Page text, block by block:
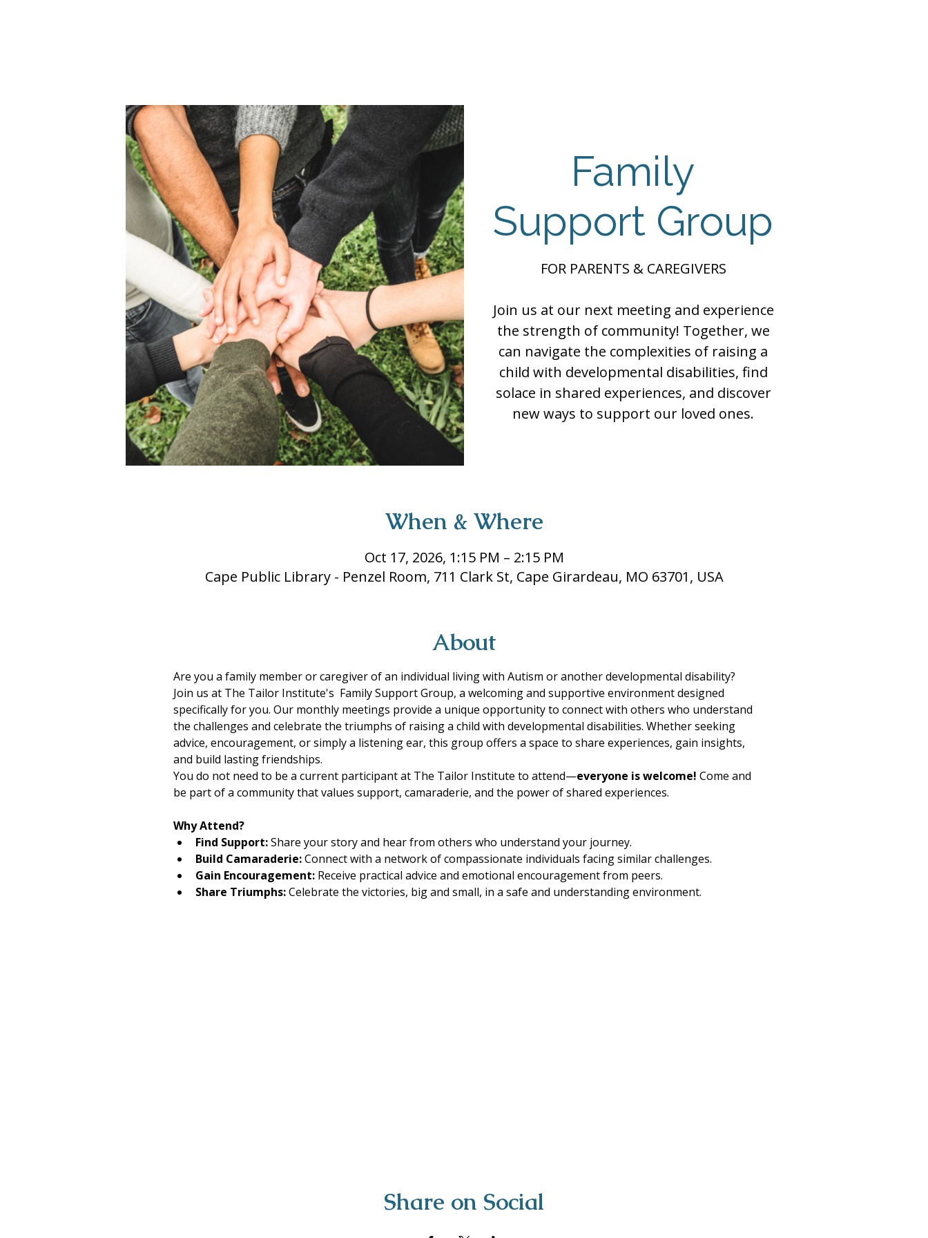
Family
Support Group
FOR PARENTS & CAREGIVERS
Join us at our next meeting and experience
the strength of community! Together, we
can navigate the complexities of raising a
child with developmental disabilities, find
solace in shared experiences, and discover
new ways to support our loved ones.
When & Where
Oct 17, 2026, 1:15 PM – 2:15 PM
Cape Public Library - Penzel Room, 711 Clark St, Cape Girardeau, MO 63701, USA
About
Are you a family member or caregiver of an individual living with Autism or another developmental disability?
Join us at The Tailor Institute's  Family Support Group, a welcoming and supportive environment designed
specifically for you.​ Our monthly meetings provide a unique opportunity to connect with others who understand
the challenges and celebrate the triumphs of raising a child with developmental disabilities. Whether seeking
advice, encouragement, or simply a listening ear, this group offers a space to share experiences, gain insights,
and build lasting friendships.
You do not need to be a current participant at The Tailor Institute to attend—everyone is welcome! Come and
be part of a community that values support, camaraderie, and the power of shared experiences.
Why Attend?
Find Support: Share your story and hear from others who understand your journey.
Build Camaraderie: Connect with a network of compassionate individuals facing similar challenges.
Gain Encouragement: Receive practical advice and emotional encouragement from peers.
Share Triumphs: Celebrate the victories, big and small, in a safe and understanding environment.
Share on Social